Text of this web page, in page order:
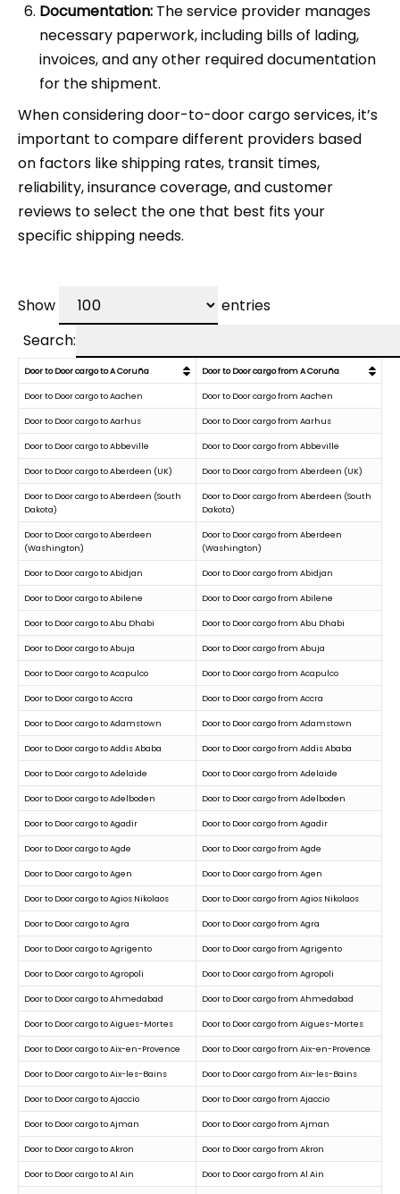
Documentation: The service provider manages
necessary paperwork, including bills of lading,
invoices, and any other required documentation
for the shipment.
When considering door-to-door cargo services, it’s
important to compare different providers based
on factors like shipping rates, transit times,
reliability, insurance coverage, and customer
reviews to select the one that best fits your
specific shipping needs.
Show
entries
Search:
Door to Door cargo to A Coruña Door to Door cargo from A Coruña
Door to Door cargo to Aachen Door to Door cargo from Aachen
Door to Door cargo to Aarhus Door to Door cargo from Aarhus
Door to Door cargo to Abbeville Door to Door cargo from Abbeville
Door to Door cargo to Aberdeen (UK) Door to Door cargo from Aberdeen (UK)
Door to Door cargo to Aberdeen (South
Dakota)
Door to Door cargo from Aberdeen (South
Dakota)
Door to Door cargo to Aberdeen
(Washington)
Door to Door cargo from Aberdeen
(Washington)
Door to Door cargo to Abidjan Door to Door cargo from Abidjan
Door to Door cargo to Abilene Door to Door cargo from Abilene
Door to Door cargo to Abu Dhabi Door to Door cargo from Abu Dhabi
Door to Door cargo to Abuja Door to Door cargo from Abuja
Door to Door cargo to Acapulco Door to Door cargo from Acapulco
Door to Door cargo to Accra Door to Door cargo from Accra
Door to Door cargo to Adamstown Door to Door cargo from Adamstown
Door to Door cargo to Addis Ababa Door to Door cargo from Addis Ababa
Door to Door cargo to Adelaide Door to Door cargo from Adelaide
Door to Door cargo to Adelboden Door to Door cargo from Adelboden
Door to Door cargo to Agadir Door to Door cargo from Agadir
Door to Door cargo to Agde Door to Door cargo from Agde
Door to Door cargo to Agen Door to Door cargo from Agen
Door to Door cargo to Agios Nikolaos Door to Door cargo from Agios Nikolaos
Door to Door cargo to Agra Door to Door cargo from Agra
Door to Door cargo to Agrigento Door to Door cargo from Agrigento
Door to Door cargo to Agropoli Door to Door cargo from Agropoli
Door to Door cargo to Ahmedabad Door to Door cargo from Ahmedabad
Door to Door cargo to Aigues-Mortes Door to Door cargo from Aigues-Mortes
Door to Door cargo to Aix-en-Provence Door to Door cargo from Aix-en-Provence
Door to Door cargo to Aix-les-Bains Door to Door cargo from Aix-les-Bains
Door to Door cargo to Ajaccio Door to Door cargo from Ajaccio
Door to Door cargo to Ajman Door to Door cargo from Ajman
Door to Door cargo to Akron Door to Door cargo from Akron
Door to Door cargo to Al Ain Door to Door cargo from Al Ain